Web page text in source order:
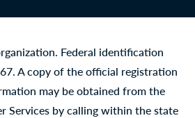
Federal identification
A copy of the official registration
may be obtained from the
Services by calling within the state